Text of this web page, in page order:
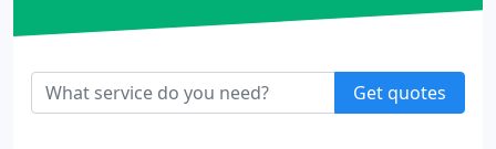
Get quotes